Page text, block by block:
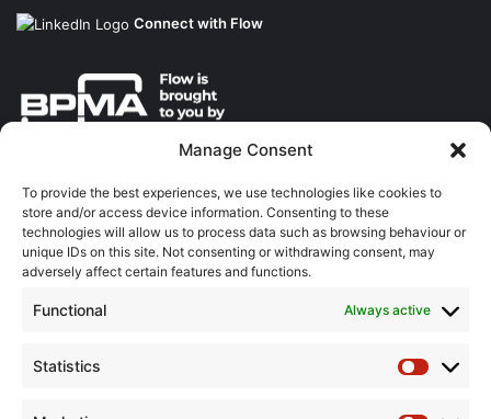
Manage Consent
To provide the best experiences, we use technologies like cookies to
store and/or access device information. Consenting to these
technologies will allow us to process data such as browsing behaviour or
unique IDs on this site. Not consenting or withdrawing consent, may
adversely affect certain features and functions.
Functional Always active
Statistics
Statistics
Connect with Flow
Training
The Pump Industry Awards
ADVERTISING ENQUIRES
07785 290034